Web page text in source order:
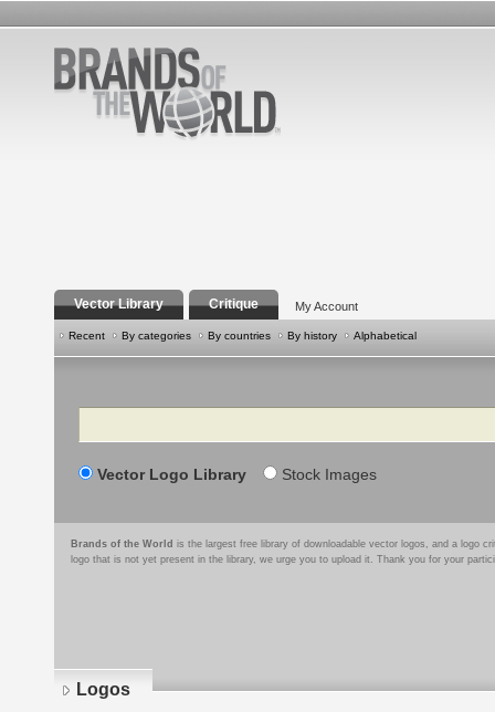
Vector Library Critique My Account
Recent By categories By countries By history Alphabetical
Search
Vector Logo Library Stock Images
Brands of the World is the largest free library of downloadable vector logos, and a logo
logo that is not yet present in the library, we urge you to upload it. Thank you for your
Logos